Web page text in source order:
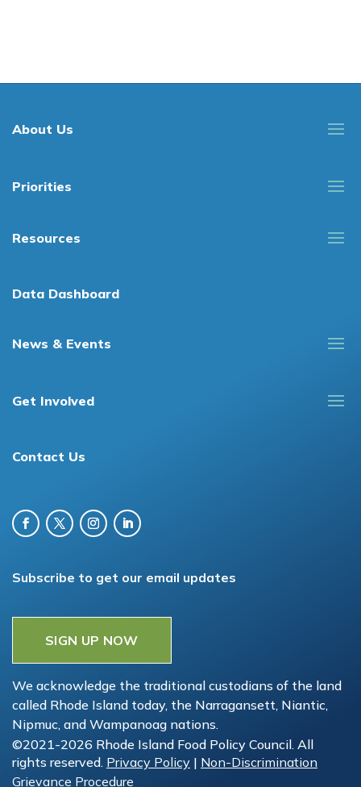
About Us
Priorities
Resources
Data Dashboard
News & Events
Get Involved
Contact Us
Subscribe to get our email updates
SIGN UP NOW
We acknowledge the traditional custodians of the land
called Rhode Island today, the Narragansett, Niantic,
Nipmuc, and Wampanoag nations.
©2021-2026 Rhode Island Food Policy Council. All
rights reserved. Privacy Policy | Non-Discrimination
Grievance Procedure